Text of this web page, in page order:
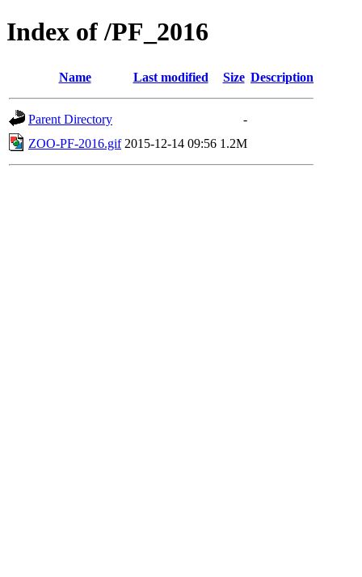
Index of /PF_2016
Name Last modified Size Description
Parent Directory
-
ZOO-PF-2016.gif 2015-12-14 09:56 1.2M